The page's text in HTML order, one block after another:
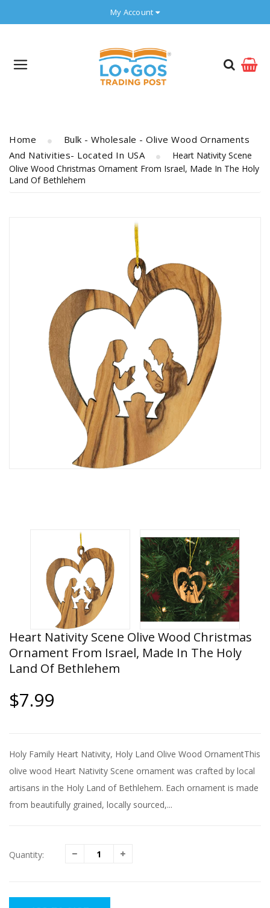
My Account
Home
Bulk - Wholesale - Olive Wood Ornaments
And Nativities- Located In USA
Heart Nativity Scene
Olive Wood Christmas Ornament From Israel, Made In The Holy
Land Of Bethlehem
Heart Nativity Scene Olive Wood Christmas
Ornament From Israel, Made In The Holy
Land Of Bethlehem
$7.99
Holy Family Heart Nativity, Holy Land Olive Wood OrnamentThis
olive wood Heart Nativity Scene ornament was crafted by local
artisans in the Holy Land of Bethlehem. Each ornament is made
from beautifully grained, locally sourced,...
Quantity: